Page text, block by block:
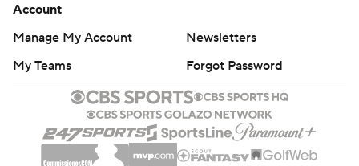
Account
Manage My Account
Newsletters
My Teams
Forgot Password